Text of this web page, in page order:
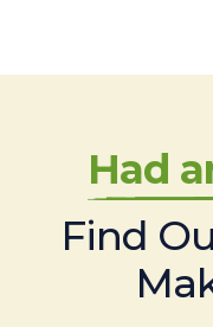
Had
Find